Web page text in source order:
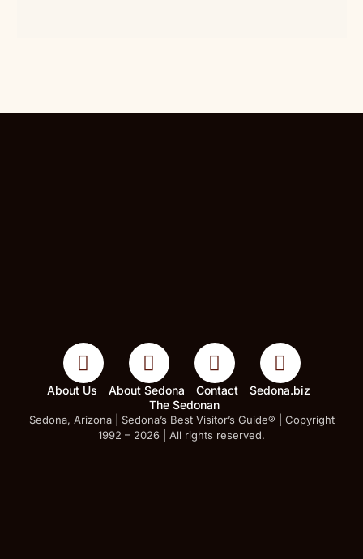
About Us About Sedona Contact
Sedona.biz
The Sedonan
Sedona, Arizona | Sedona’s Best Visitor’s Guide® | Copyright
1992 – 2026 | All rights reserved.